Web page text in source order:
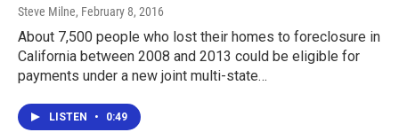
Steve Milne, February 8, 2016
About 7,500 people who lost their homes to foreclosure in
California between 2008 and 2013 could be eligible for
payments under a new joint multi-state…
LISTEN • 0:49